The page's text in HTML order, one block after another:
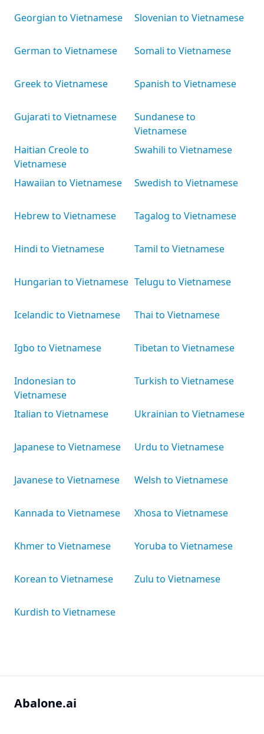
Georgian to Vietnamese
German to Vietnamese
Greek to Vietnamese
Gujarati to Vietnamese
Haitian Creole to
Vietnamese
Hawaiian to Vietnamese
Hebrew to Vietnamese
Hindi to Vietnamese
Hungarian to Vietnamese
Icelandic to Vietnamese
Igbo to Vietnamese
Indonesian to
Vietnamese
Italian to Vietnamese
Japanese to Vietnamese
Javanese to Vietnamese
Kannada to Vietnamese
Khmer to Vietnamese
Korean to Vietnamese
Kurdish to Vietnamese
Slovenian to Vietnamese
Somali to Vietnamese
Spanish to Vietnamese
Sundanese to
Vietnamese
Swahili to Vietnamese
Swedish to Vietnamese
Tagalog to Vietnamese
Tamil to Vietnamese
Telugu to Vietnamese
Thai to Vietnamese
Tibetan to Vietnamese
Turkish to Vietnamese
Ukrainian to Vietnamese
Urdu to Vietnamese
Welsh to Vietnamese
Xhosa to Vietnamese
Yoruba to Vietnamese
Zulu to Vietnamese
Abalone.ai